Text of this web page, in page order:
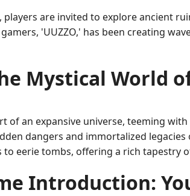
are invited to explore ancient
'UUZZO,' has been creating
Mystical World
of an expansive universe, teeming
dangers and immortalized
eerie tombs, offering a rich tapestry
Introduction: